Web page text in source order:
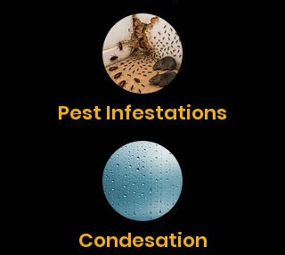
Pest Infestations
Condesation